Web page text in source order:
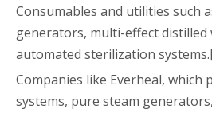
Consumables and utilities such
generators, multi-effect distilled
automated sterilization
Companies like Everheal,
systems, pure steam